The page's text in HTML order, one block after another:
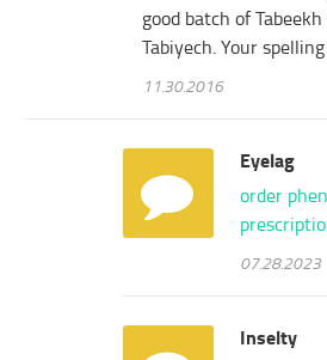
good batch of
Tabiyech. Your
11.30.2016
Eyelag
order
07.28.2023
Inselty